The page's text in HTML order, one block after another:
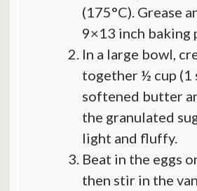
(175°C). Grease
9×13 inch baking
In a large bowl,
together ½ cup (1
softened butter
the granulated
light and fluffy.
Beat in the eggs
then stir in the